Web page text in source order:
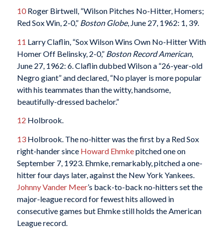
10Roger Birtwell, “Wilson Pitches No-Hitter, Homers;
Red Sox Win, 2-0,” Boston Globe, June 27, 1962: 1, 39.
11 Larry Claflin, “Sox Wilson Wins Own No-Hitter With
Homer Off Belinsky, 2-0,” Boston Record American,
June 27, 1962: 6. Claflin dubbed Wilson a “26-year-old
Negro giant” and declared, “No player is more popular
with his teammates than the witty, handsome,
beautifully-dressed bachelor.”
12 Holbrook.
13Holbrook. The no-hitter was the first by a Red Sox
right-hander since Howard Ehmkepitched one on
September 7, 1923. Ehmke, remarkably, pitched a one-
hitter four days later, against the New York Yankees.
Johnny Vander Meer’s back-to-back no-hitters set the
major-league record for fewest hits allowed in
consecutive games but Ehmke still holds the American
League record.